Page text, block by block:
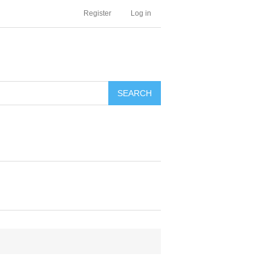
Register Log in
SEARCH